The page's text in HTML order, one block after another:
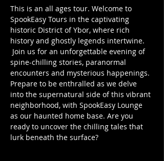
This is an all ages tour. Welcome to
SpookEasy Tours in the captivating
historic District of Ybor, where rich
history and ghostly legends intertwine.
Join us for an unforgettable evening of
spine-chilling stories, paranormal
encounters and mysterious happenings.
Prepare to be enthralled as we delve
into the supernatural side of this vibrant
neighborhood, with SpookEasy Lounge
as our haunted home base. Are you
ready to uncover the chilling tales that
lurk beneath the surface?